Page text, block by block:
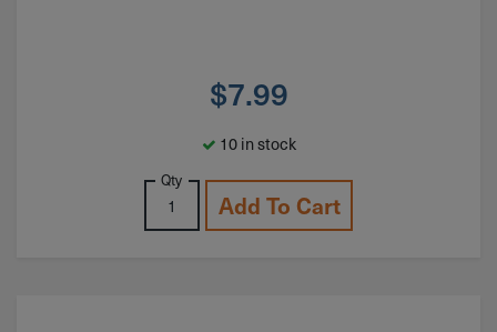
$7.99
10 in stock
Qty
Add To Cart